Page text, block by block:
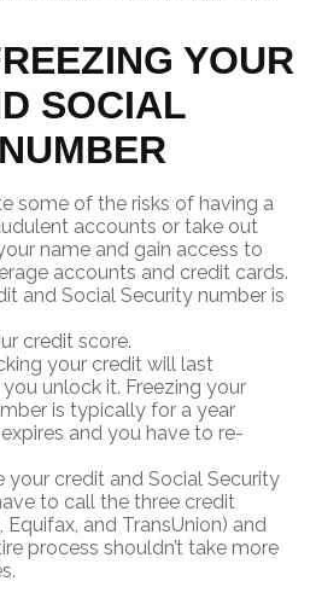
YOUR
SOCIAL
some of the risks of having a
accounts or take out
name and gain access to
accounts and credit cards.
and Social Security number is
credit score.
your credit will last
unlock it. Freezing your
is typically for a year
and you have to re-
your credit and Social Security
to call the three credit
Equifax, and TransUnion) and
process shouldn’t take more